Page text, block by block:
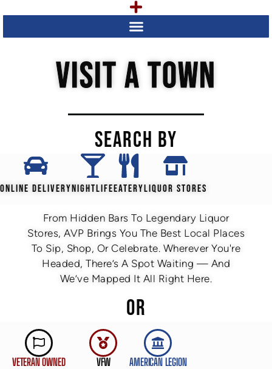
VISIT A TOWN
SEARCH BY
ONLINE DELIVERYNIGHTLIFEEATERYLIQUOR STORES
From Hidden Bars To Legendary Liquor
Stores, AVP Brings You The Best Local Places
To Sip, Shop, Or Celebrate. Wherever You're
Headed, There’s A Spot Waiting — And
We’ve Mapped It All Right Here.
OR
VETERAN OWNED VFW AMERICAN LEGION